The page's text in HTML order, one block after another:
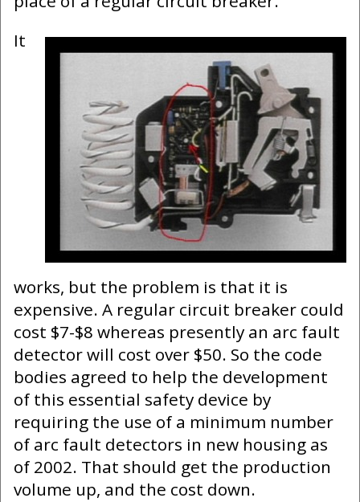
It
works, but the problem is that it is
expensive. A regular circuit breaker could
cost $7-$8 whereas presently an arc fault
detector will cost over $50. So the code
bodies agreed to help the development
of this essential safety device by
requiring the use of a minimum number
of arc fault detectors in new housing as
of 2002. That should get the production
volume up, and the cost down.